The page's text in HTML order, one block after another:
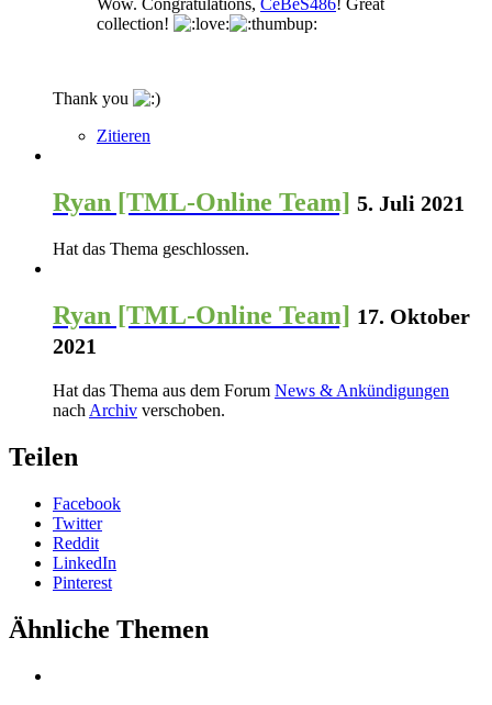
collection!
Thank you
Zitieren
Ryan [TML-Online Team] 5. Juli 2021
Hat das Thema geschlossen.
Ryan [TML-Online Team] 17. Oktober
2021
Hat das Thema aus dem Forum News & Ankündigungen
nachArchiv verschoben.
Teilen
Facebook
Twitter
Reddit
LinkedIn
Pinterest
Ähnliche Themen